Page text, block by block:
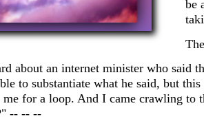
be
about an internet minister who said
to substantiate what he said, but
for a loop. And I came crawling to
-- -- --